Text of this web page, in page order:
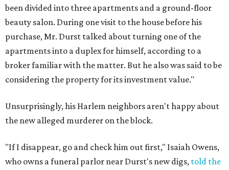
been divided into three apartments and a ground-floor
beauty salon. During one visit to the house before his
purchase, Mr. Durst talked about turning one of the
apartments into a duplex for himself, according to a
broker familiar with the matter. But he also was said to be
considering the property for its investment value."
Unsurprisingly, his Harlem neighbors aren't happy about
the new alleged murderer on the block.
"If I disappear, go and check him out first," Isaiah Owens,
who owns a funeral parlor near Durst's new digs, told the